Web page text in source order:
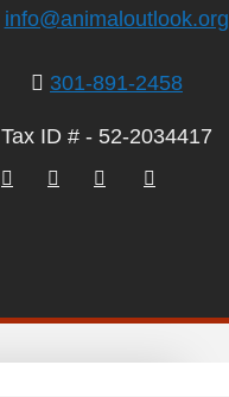
info@animaloutlook.org
301-891-2458
Tax ID # - 52-2034417